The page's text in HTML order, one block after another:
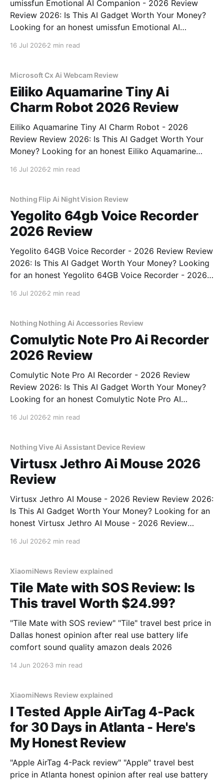
umissfun Emotional AI Companion - 2026 Review
Review 2026: Is This AI Gadget Worth Your Money?
Looking for an honest umissfun Emotional AI
bought
16 Jul 2026 2 min read
Microsoft Cx Ai Webcam Review
Eiliko Aquamarine Tiny Ai
Charm Robot 2026 Review
Eiliko Aquamarine Tiny AI Charm Robot - 2026
Review Review 2026: Is This AI Gadget Worth Your
Money? Looking for an honest Eiliko Aquamarine
16 Jul 2026 2 min read
Nothing Flip Ai Night Vision Review
Yegolito 64gb Voice Recorder
2026 Review
Yegolito 64GB Voice Recorder - 2026 Review Review
2026: Is This AI Gadget Worth Your Money? Looking
for an honest Yegolito 64GB Voice Recorder - 2026
16 Jul 2026 2 min read
Nothing Nothing Ai Accessories Review
Comulytic Note Pro Ai Recorder
2026 Review
Comulytic Note Pro AI Recorder - 2026 Review
Review 2026: Is This AI Gadget Worth Your Money?
Looking for an honest Comulytic Note Pro AI
16 Jul 2026 2 min read
Nothing Vive Ai Assistant Device Review
Virtusx Jethro Ai Mouse 2026
Review
Virtusx Jethro AI Mouse - 2026 Review Review 2026:
Is This AI Gadget Worth Your Money? Looking for an
honest Virtusx Jethro AI Mouse - 2026 Review
16 Jul 2026 2 min read
XiaomiNews Review explained
Tile Mate with SOS Review: Is
This travel Worth $24.99?
"Tile Mate with SOS review" "Tile" travel best price in
Dallas honest opinion after real use battery life
comfort sound quality amazon deals 2026
14 Jun 2026 3 min read
XiaomiNews Review explained
I Tested Apple AirTag 4-Pack
for 30 Days in Atlanta - Here's
My Honest Review
"Apple AirTag 4-Pack review" "Apple" travel best
price in Atlanta honest opinion after real use battery